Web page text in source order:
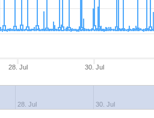
28. Jul 30. Jul
28. Jul 30. Jul